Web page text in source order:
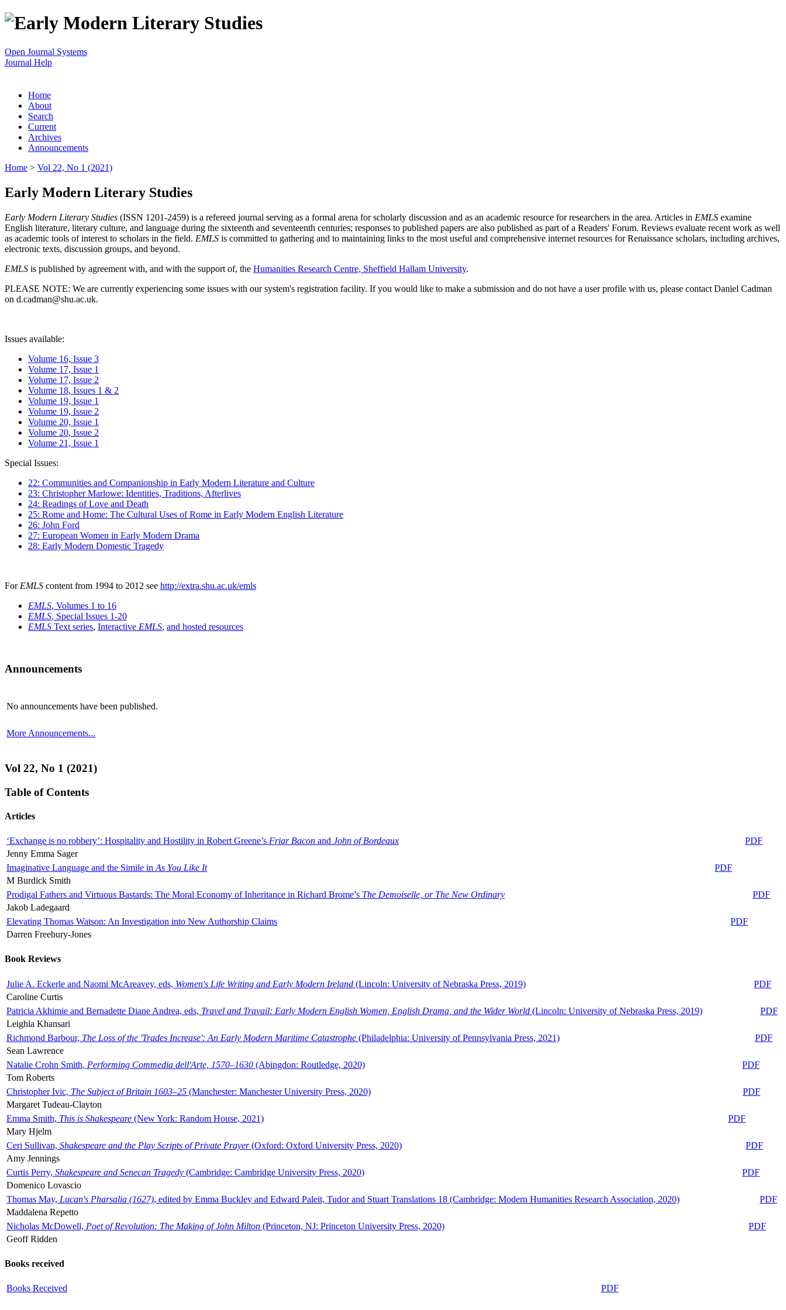
Open Journal Systems
Journal Help
Home
About
Search
Current
Archives
Announcements
Home > Vol 22, No 1 (2021)
Early Modern Literary Studies
Early Modern Literary Studies (ISSN 1201-2459) is a refereed journal serving as a formal arena for scholarly discussion and as an academic resource for researchers in the area. Articles in EMLS examine
English literature, literary culture, and language during the sixteenth and seventeenth centuries; responses to published papers are also published as part of a Readers' Forum. Reviews evaluate recent work as well
as academic tools of interest to scholars in the field. EMLS is committed to gathering and to maintaining links to the most useful and comprehensive internet resources for Renaissance scholars, including archives,
electronic texts, discussion groups, and beyond.
EMLS is published by agreement with, and with the support of, the Humanities Research Centre, Sheffield Hallam University.
PLEASE NOTE: We are currently experiencing some issues with our system's registration facility. If you would like to make a submission and do not have a user profile with us, please contact Daniel Cadman
on d.cadman@shu.ac.uk.
Issues available:
Volume 16, Issue 3
Volume 17, Issue 1
Volume 17, Issue 2
Volume 18, Issues 1 & 2
Volume 19, Issue 1
Volume 19, Issue 2
Volume 20, Issue 1
Volume 20, Issue 2
Volume 21, Issue 1
Special Issues:
22: Communities and Companionship in Early Modern Literature and Culture
23: Christopher Marlowe: Identities, Traditions, Afterlives
24: Readings of Love and Death
25: Rome and Home: The Cultural Uses of Rome in Early Modern English Literature
26: John Ford
27: European Women in Early Modern Drama
28: Early Modern Domestic Tragedy
For EMLS content from 1994 to 2012 see http://extra.shu.ac.uk/emls
EMLS, Volumes 1 to 16
EMLS, Special Issues 1-20
EMLS Text series, Interactive EMLS, and hosted resources
Announcements
No announcements have been published.
More Announcements...
Vol 22, No 1 (2021)
Table of Contents
Articles
‘Exchange is no robbery’: Hospitality and Hostility in Robert Greene’s Friar Bacon and John of Bordeaux
PDF
Jenny Emma Sager
Imaginative Language and the Simile in As You Like It
PDF
M Burdick Smith
Prodigal Fathers and Virtuous Bastards: The Moral Economy of Inheritance in Richard Brome’s The Demoiselle, or The New Ordinary
PDF
Jakob Ladegaard
Elevating Thomas Watson: An Investigation into New Authorship Claims
PDF
Darren Freebury-Jones
Book Reviews
Julie A. Eckerle and Naomi McAreavey, eds, Women's Life Writing and Early Modern Ireland (Lincoln: University of Nebraska Press, 2019)
PDF
Caroline Curtis
Patricia Akhimie and Bernadette Diane Andrea, eds, Travel and Travail: Early Modern English Women, English Drama, and the Wider World (Lincoln: University of Nebraska Press, 2019)
PDF
Leighla Khansari
Richmond Barbour, The Loss of the 'Trades Increase': An Early Modern Maritime Catastrophe (Philadelphia: University of Pennsylvania Press, 2021)
PDF
Sean Lawrence
Natalie Crohn Smith, Performing Commedia dell'Arte, 1570–1630 (Abingdon: Routledge, 2020)
PDF
Tom Roberts
Christopher Ivic, The Subject of Britain 1603–25 (Manchester: Manchester University Press, 2020)
PDF
Margaret Tudeau-Clayton
Emma Smith, This is Shakespeare (New York: Random House, 2021)
PDF
Mary Hjelm
Ceri Sullivan, Shakespeare and the Play Scripts of Private Prayer(Oxford: Oxford University Press, 2020)
PDF
Amy Jennings
Curtis Perry, Shakespeare and Senecan Tragedy (Cambridge: Cambridge University Press, 2020)
PDF
Domenico Lovascio
Thomas May, Lucan's Pharsalia (1627), edited by Emma Buckley and Edward Paleit, Tudor and Stuart Translations 18 (Cambridge: Modern Humanities Research Association, 2020)
PDF
Maddalena Repetto
Nicholas McDowell, Poet of Revolution: The Making of John Milton (Princeton, NJ: Princeton University Press, 2020)
PDF
Geoff Ridden
Books received
Books Received PDF